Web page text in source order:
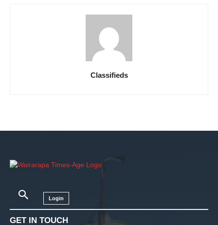
Classifieds
Login
GET IN TOUCH